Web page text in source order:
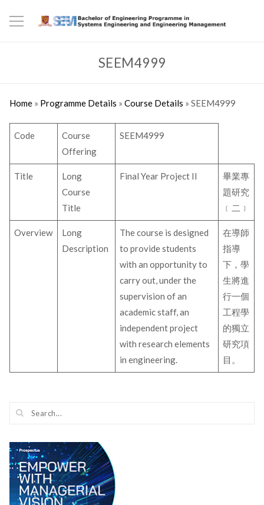
SEEM4999
Home» Programme Details » Course Details » SEEM4999
Code
Course
Offering
SEEM4999
Title
Long
Course
Title
Final Year Project II
畢業專
題研究
﹝二﹞
Overview
Long
Description
The course is designed
to provide students
with an opportunity to
carry out, under the
supervision of an
academic staff, an
independent project
with research elements
in engineering.
在導師
指導
下，學
生將進
行一個
工程學
的獨立
研究項
目。